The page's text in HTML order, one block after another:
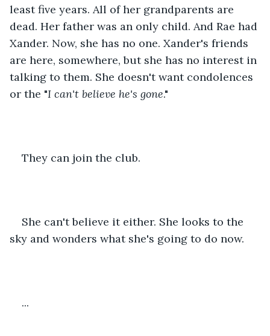
least five years. All of her grandparents are
dead. Her father was an only child. And Rae had
Xander. Now, she has no one. Xander's friends
are here, somewhere, but she has no interest in
talking to them. She doesn't want condolences
or the "I can't believe he's gone."
They can join the club.
She can't believe it either. She looks to the
sky and wonders what she's going to do now.
...